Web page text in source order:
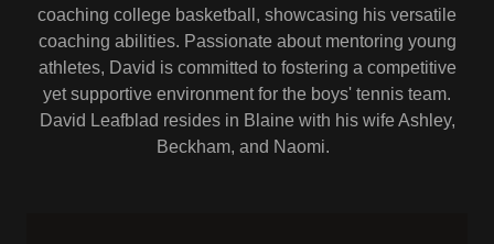
coaching college basketball, showcasing his versatile
coaching abilities. Passionate about mentoring young
athletes, David is committed to fostering a competitive
yet supportive environment for the boys' tennis team.
David Leafblad resides in Blaine with his wife Ashley,
Beckham, and Naomi.